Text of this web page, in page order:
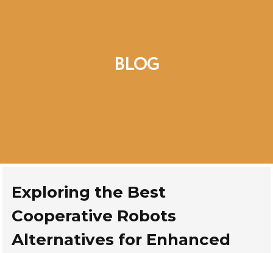
BLOG
Exploring the Best
Cooperative Robots
Alternatives for Enhanced